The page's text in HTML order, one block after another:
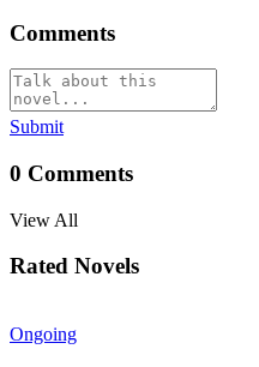
Comments
Submit
0 Comments
View All
Rated Novels
Ongoing